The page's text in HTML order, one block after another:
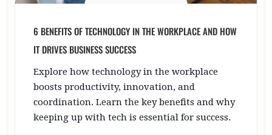
6 BENEFITS OF TECHNOLOGY IN THE WORKPLACE AND HOW
IT DRIVES BUSINESS SUCCESS
Explore how technology in the workplace
boosts productivity, innovation, and
coordination. Learn the key benefits and why
keeping up with tech is essential for success.